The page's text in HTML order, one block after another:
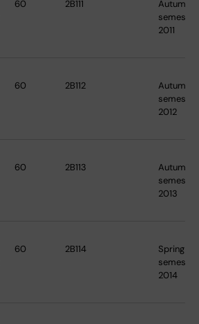
60 2B111
Autumn
semester
2011
60 2B112
Autumn
semester
2012
60 2B113
Autumn
semester
2013
60 2B114
Spring
semester
2014